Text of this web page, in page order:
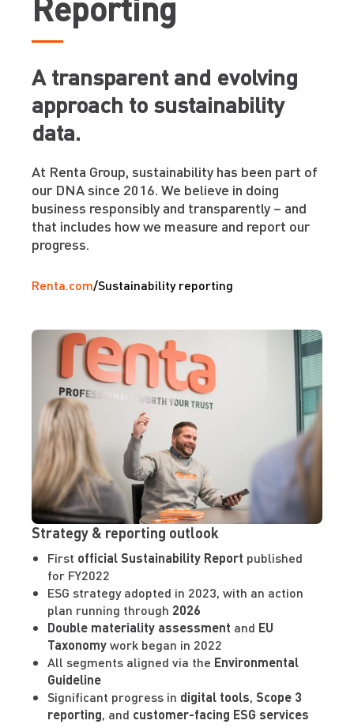
A transparent and evolving
approach to sustainability
data.
At Renta Group, sustainability has been part of
our DNA since 2016. We believe in doing
business responsibly and transparently – and
that includes how we measure and report our
progress.
Renta.com/Sustainability reporting
Strategy & reporting outlook
First official Sustainability Report published
for FY2022
ESG strategy adopted in 2023, with an action
plan running through 2026
Double materiality assessment and EU
Taxonomywork began in 2022
All segments aligned via the Environmental
Guideline
Significant progress in digital tools, Scope 3
reporting, and customer-facing ESG services